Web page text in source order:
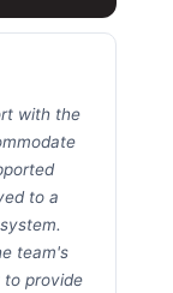
with the
to a
team's
to provide